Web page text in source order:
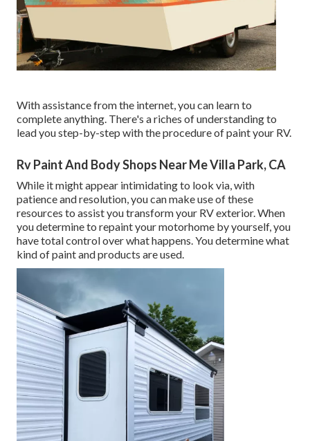
With assistance from the internet, you can learn to
complete anything. There's a riches of understanding to
lead you step-by-step with the procedure of paint your RV.
Rv Paint And Body Shops Near Me Villa Park, CA
While it might appear intimidating to look via, with
patience and resolution, you can make use of these
resources to assist you transform your RV exterior. When
you determine to repaint your motorhome by yourself, you
have total control over what happens. You determine what
kind of paint and products are used.